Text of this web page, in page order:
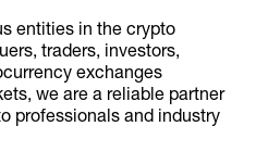
entities in the crypto
traders, investors,
exchanges
we are a reliable partner
professionals and industry